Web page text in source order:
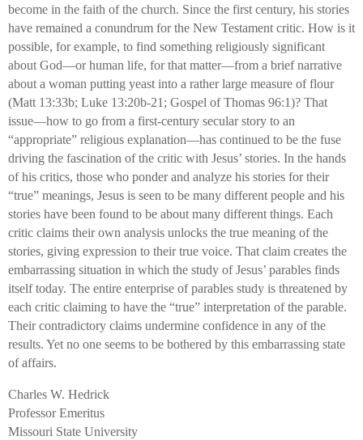
become in the faith of the church. Since the first century, his stories
have remained a conundrum for the New Testament critic. How is it
possible, for example, to find something religiously significant
about God—or human life, for that matter—from a brief narrative
about a woman putting yeast into a rather large measure of flour
(Matt 13:33b; Luke 13:20b-21; Gospel of Thomas 96:1)? That
issue—how to go from a first-century secular story to an
“appropriate” religious explanation—has continued to be the fuse
driving the fascination of the critic with Jesus’ stories. In the hands
of his critics, those who ponder and analyze his stories for their
“true” meanings, Jesus is seen to be many different people and his
stories have been found to be about many different things. Each
critic claims their own analysis unlocks the true meaning of the
stories, giving expression to their true voice. That claim creates the
embarrassing situation in which the study of Jesus’ parables finds
itself today. The entire enterprise of parables study is threatened by
each critic claiming to have the “true” interpretation of the parable.
Their contradictory claims undermine confidence in any of the
results. Yet no one seems to be bothered by this embarrassing state
of affairs.
Charles W. Hedrick
Professor Emeritus
Missouri State University